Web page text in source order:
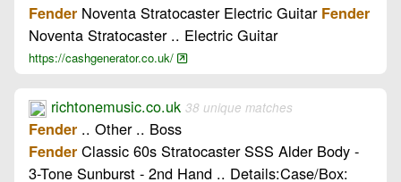
Fender Noventa Stratocaster Electric Guitar Fender
Noventa Stratocaster .. Electric Guitar
https://cashgenerator.co.uk/
richtonemusic.co.uk 38 unique matches
Fender .. Other .. Boss
Fender Classic 60s Stratocaster SSS Alder Body -
3-Tone Sunburst - 2nd Hand .. Details:Case/Box: